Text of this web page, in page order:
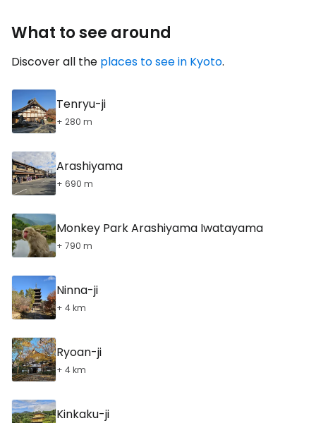
What to see around
Discover all the places to see in Kyoto.
Tenryu-ji
+ 280 m
Arashiyama
+ 690 m
Monkey Park Arashiyama Iwatayama
+ 790 m
Ninna-ji
+ 4 km
Ryoan-ji
+ 4 km
Kinkaku-ji